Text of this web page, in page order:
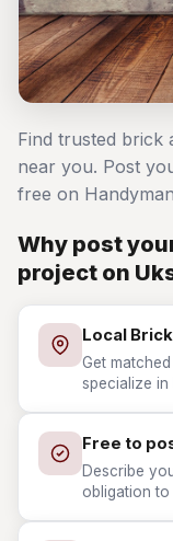
Find trusted brick
near you. Post
free on
Why post
project on
Local
Get
specialize
Free to
Describe
obligation